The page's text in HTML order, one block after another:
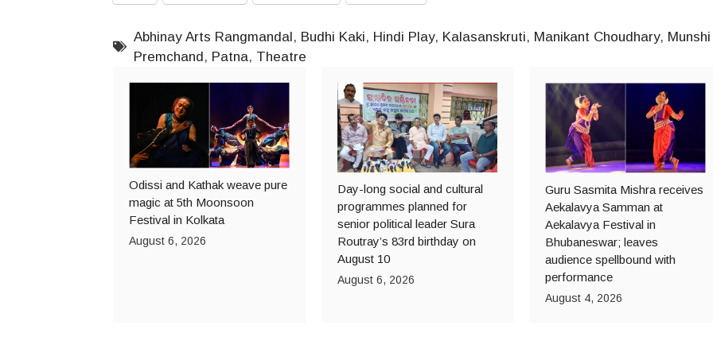
Abhinay Arts Rangmandal, Budhi Kaki, Hindi Play, Kalasanskruti, Manikant Choudhary, Munshi
Premchand, Patna, Theatre
Odissi and Kathak weave pure
magic at 5th Moonsoon
Festival in Kolkata
August 6, 2026
Day-long social and cultural
programmes planned for
senior political leader Sura
Routray’s 83rd birthday on
August 10
August 6, 2026
Guru Sasmita Mishra receives
Aekalavya Samman at
Aekalavya Festival in
Bhubaneswar; leaves
audience spellbound with
performance
August 4, 2026